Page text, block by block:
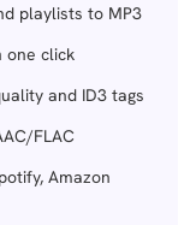
playlists to MP3
one click
and ID3 tags
FLAC
Amazon